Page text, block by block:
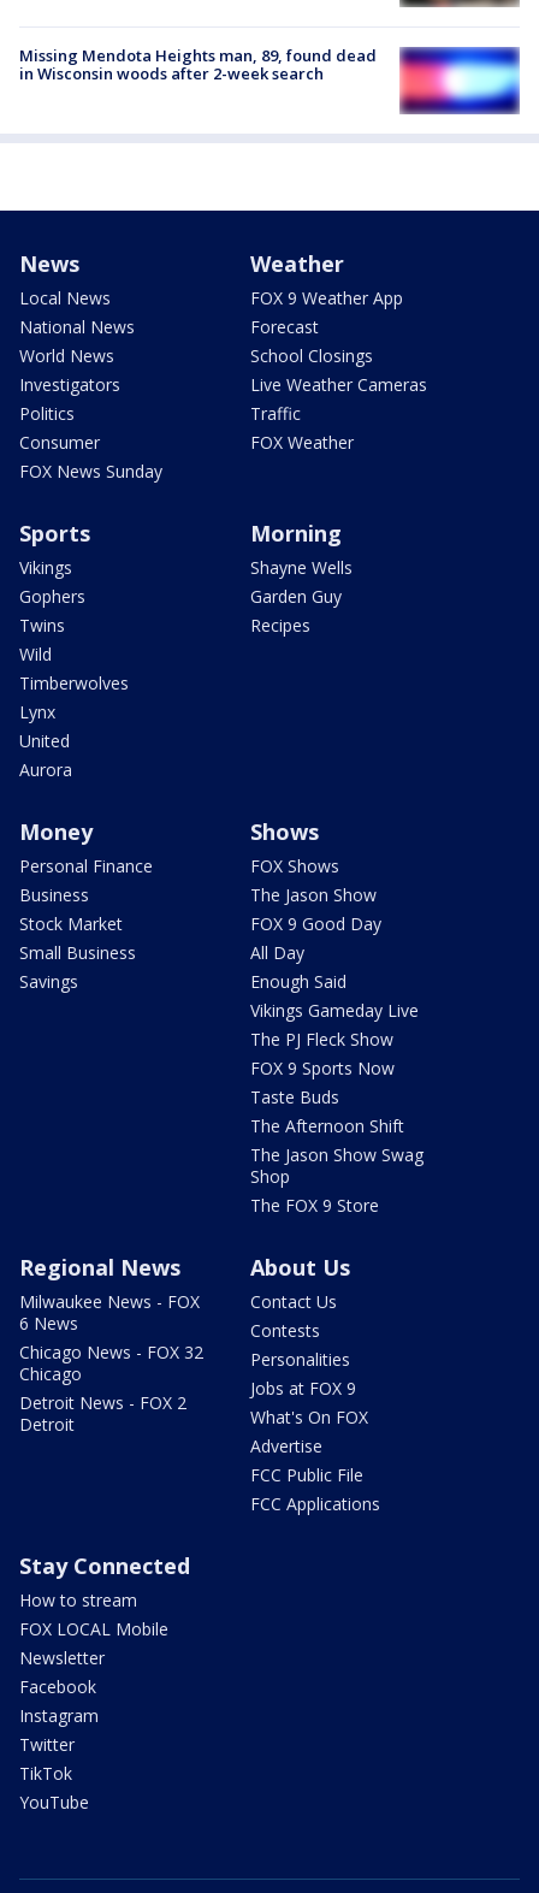
Missing Mendota Heights man, 89, found dead
in Wisconsin woods after 2-week search
News
Local News
National News
World News
Investigators
Politics
Consumer
FOX News Sunday
Weather
FOX 9 Weather App
Forecast
School Closings
Live Weather Cameras
Traffic
FOX Weather
Sports
Vikings
Gophers
Twins
Wild
Timberwolves
Lynx
United
Aurora
Morning
Shayne Wells
Garden Guy
Recipes
Money
Personal Finance
Business
Stock Market
Small Business
Savings
Shows
FOX Shows
The Jason Show
FOX 9 Good Day
All Day
Enough Said
Vikings Gameday Live
The PJ Fleck Show
FOX 9 Sports Now
Taste Buds
The Afternoon Shift
The Jason Show Swag
Shop
The FOX 9 Store
Regional News
Milwaukee News - FOX
6 News
Chicago News - FOX 32
Chicago
Detroit News - FOX 2
Detroit
About Us
Contact Us
Contests
Personalities
Jobs at FOX 9
What's On FOX
Advertise
FCC Public File
FCC Applications
Stay Connected
How to stream
FOX LOCAL Mobile
Newsletter
Facebook
Instagram
Twitter
TikTok
YouTube